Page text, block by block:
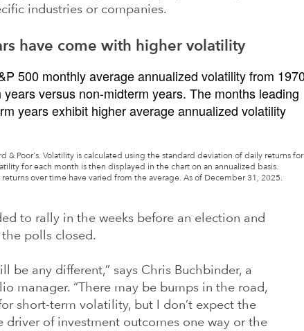
industries or companies.
have come with higher volatility
& Poor's. Volatility is calculated using the standard deviation of daily returns for
for each month is then displayed in the chart on an annualized basis.
over time have varied from the average. As of December 31, 2025.
to rally in the weeks before an election and
polls closed.
be any different,” says Chris Buchbinder, a
manager. “There may be bumps in the road,
short-term volatility, but I don’t expect the
driver of investment outcomes one way or the